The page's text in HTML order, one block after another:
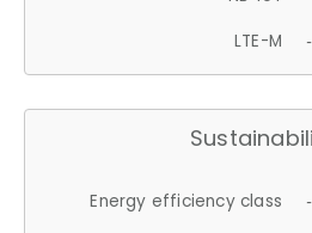
LTE-M
Energy efficiency class